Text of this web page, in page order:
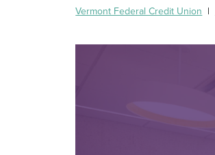
Vermont Federal Credit Union |